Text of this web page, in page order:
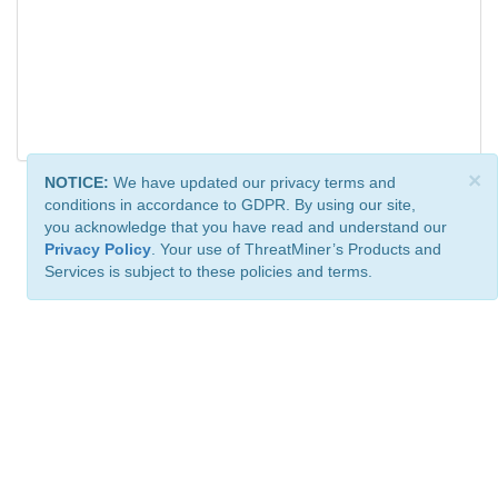
×
NOTICE: We have updated our privacy terms and
conditions in accordance to GDPR. By using our site,
you acknowledge that you have read and understand our
Privacy Policy . Your use of ThreatMiner’s Products and
Services is subject to these policies and terms.